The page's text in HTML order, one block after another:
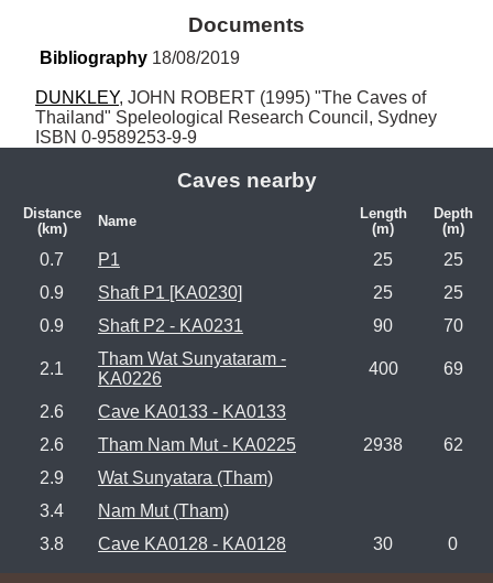
Documents
Bibliography 18/08/2019
DUNKLEY, JOHN ROBERT (1995) "The Caves of
Thailand" Speleological Research Council, Sydney
ISBN 0-9589253-9-9
Caves nearby
Distance
(km)
Name
Length
(m)
Depth
(m)
0.7 P1 25
25
0.9
Shaft P1 [KA0230] 25
25
0.9
Shaft P2 - KA0231 90 70
2.1
Tham Wat Sunyataram -
KA0226
400 69
2.6
Cave KA0133 - KA0133
2.6
Tham Nam Mut - KA0225 2938
62
2.9
Wat Sunyatara (Tham)
3.4
Nam Mut (Tham)
3.8
Cave KA0128 - KA0128 30 0